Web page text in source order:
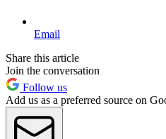
Email
Share this article
Join the conversation
Follow us
Add us as a preferred source on